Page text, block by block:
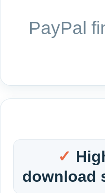
PayPal
download